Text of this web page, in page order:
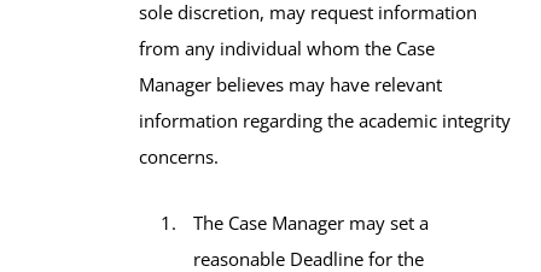
sole discretion, may request information
from any individual whom the Case
Manager believes may have relevant
information regarding the academic integrity
concerns.
The Case Manager may set a
reasonable Deadline for the